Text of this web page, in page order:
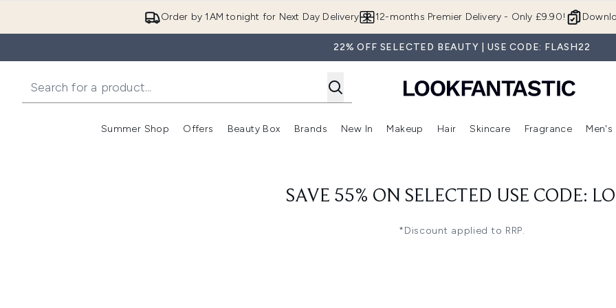
Order by 1AM tonight for Next Day Delivery 12-months Premier Delivery - Only £9.90!
22% OFF SELECTED BEAUTY | USE CODE: FLASH22
Summer Shop
Enter submenu (Summer Shop)
Offers
Enter submenu (Offers)
Beauty Box
Enter submenu (Beauty Box)
Brands
Enter submenu (Brands)
New In
Enter submenu (New In)
Makeup
Enter submenu (Makeup)
Hair
Enter submenu (Hair)
Skincare
Enter
Fragrance Men's
SAVE 55% ON SELECTED USE CODE:
*Discount applied to RRP.